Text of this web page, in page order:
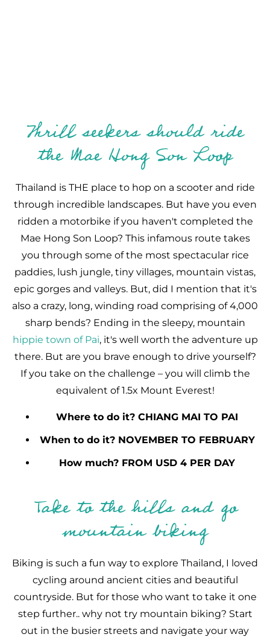
Thrill seekers should ride
the Mae Hong Son Loop
Thailand is THE place to hop on a scooter and ride
through incredible landscapes. But have you even
ridden a motorbike if you haven't completed the
Mae Hong Son Loop? This infamous route takes
you through some of the most spectacular rice
paddies, lush jungle, tiny villages, mountain vistas,
epic gorges and valleys. But, did I mention that it's
also a crazy, long, winding road comprising of 4,000
sharp bends? Ending in the sleepy, mountain
hippie town of Pai, it's well worth the adventure up
there. But are you brave enough to drive yourself?
If you take on the challenge – you will climb the
equivalent of 1.5x Mount Everest!
Where to do it? CHIANG MAI TO PAI
When to do it? NOVEMBER TO FEBRUARY
How much? FROM USD 4 PER DAY
Take to the hills and go
mountain biking
Biking is such a fun way to explore Thailand, I loved
cycling around ancient cities and beautiful
countryside. But for those who want to take it one
step further.. why not try mountain biking? Start
out in the busier streets and navigate your way